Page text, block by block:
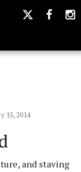
15, 2014
and staving